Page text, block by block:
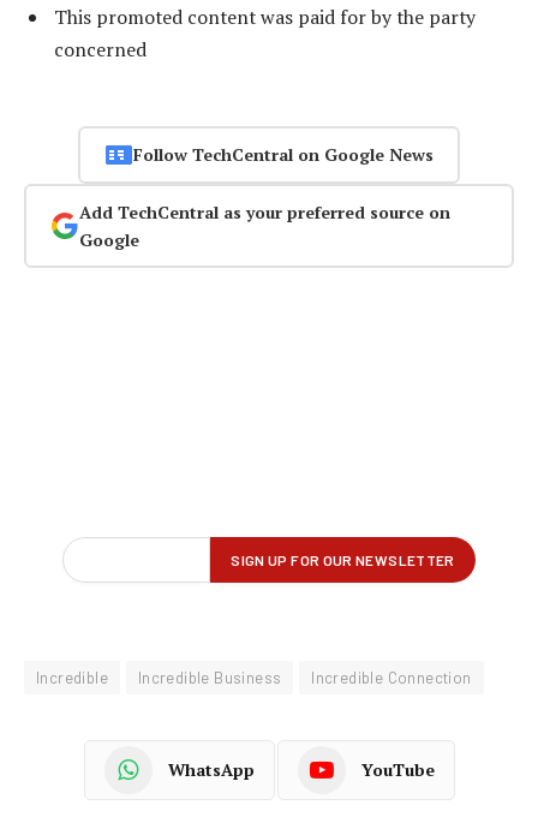
This promoted content was paid for by the party
concerned
Follow TechCentral on Google News
Add TechCentral as your preferred source on
Google
Incredible Incredible Business Incredible Connection
WhatsApp YouTube